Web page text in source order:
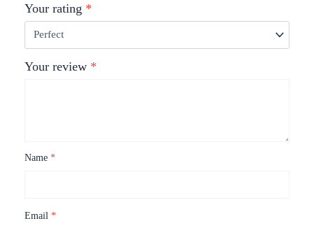
Your rating *
Your review *
Name *
Email *